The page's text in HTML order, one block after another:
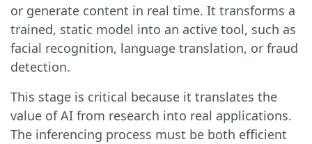
or generate content in real time. It transforms a
trained, static model into an active tool, such as
facial recognition, language translation, or fraud
detection.
This stage is critical because it translates the
value of AI from research into real applications.
The inferencing process must be both efficient